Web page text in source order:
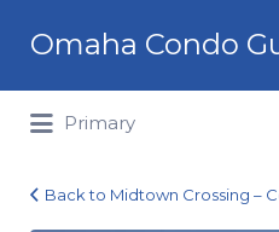
Omaha Condo
for:
Primary
Back to Midtown Crossing –